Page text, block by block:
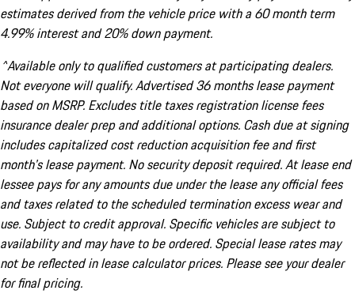
estimates derived from the vehicle price with a 60 month term
4.99% interest and 20% down payment.
^Available only to qualified customers at participating dealers.
Not everyone will qualify. Advertised 36 months lease payment
based on MSRP. Excludes title taxes registration license fees
insurance dealer prep and additional options. Cash due at signing
includes capitalized cost reduction acquisition fee and first
month's lease payment. No security deposit required. At lease end
lessee pays for any amounts due under the lease any official fees
and taxes related to the scheduled termination excess wear and
use. Subject to credit approval. Specific vehicles are subject to
availability and may have to be ordered. Special lease rates may
not be reflected in lease calculator prices. Please see your dealer
for final pricing.